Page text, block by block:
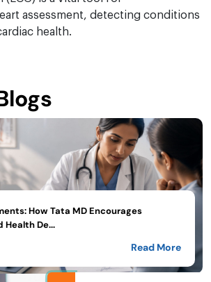
assessment, detecting conditions
health.
How Tata MD Encourages
Health De...
Read More